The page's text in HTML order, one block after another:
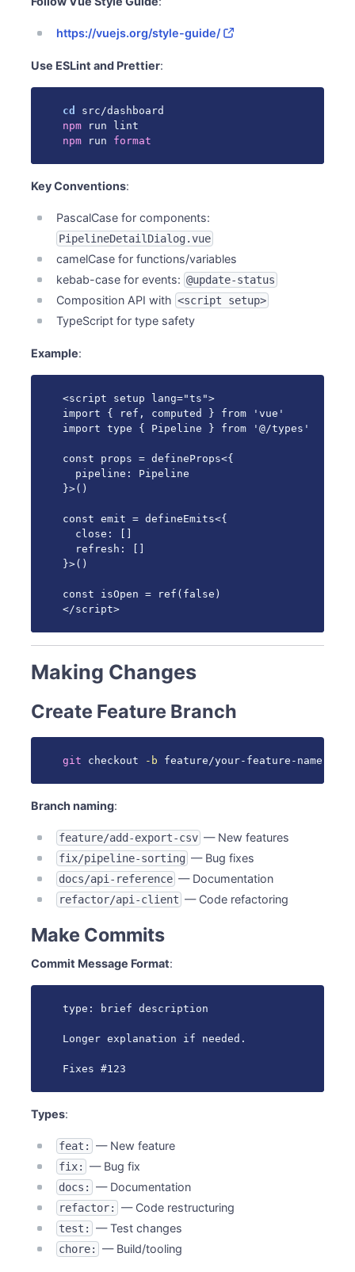
https://vuejs.org/style-guide/
Use ESLint and Prettier:
cd
npm
npm run format
Key Conventions:
PascalCase for components:
PipelineDetailDialog.vue
camelCase for functions/variables
kebab-case for events: @update-status
Composition API with <script setup>
TypeScript for type safety
Example:
<script setup lang="ts">
import { ref, computed } from 'vue'
import type { Pipeline } from '@/types'
const props = defineProps<{
  pipeline: Pipeline
}>()
const emit = defineEmits<{
  close: []
  refresh: []
}>()
const isOpen = ref(false)
</script>
Making Changes
Create Feature Branch
git checkout -b feature/your-feature-name
Branch naming:
feature/add-export-csv — New features
fix/pipeline-sorting — Bug fixes
docs/api-reference — Documentation
refactor/api-client — Code refactoring
Make Commits
Commit Message Format:
type: brief description
Longer explanation if needed.
Fixes #123
Types:
feat: — New feature
fix: — Bug fix
docs: — Documentation
refactor: — Code restructuring
test: — Test changes
chore: — Build/tooling